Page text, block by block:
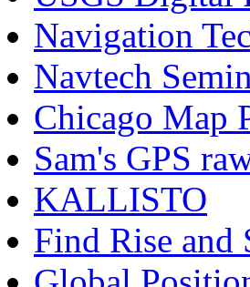
Navigation
Navtech
Chicago Map
Sam's GPS
KALLISTO
Find Rise and